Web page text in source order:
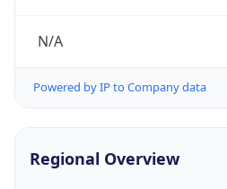
N/A
Powered by IP to Company data
Regional Overview